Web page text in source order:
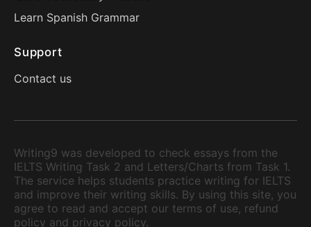
Learn Spanish Grammar
Support
Contact us
Writing9 was developed to check essays from the
IELTS Writing Task 2 and Letters/Charts from Task 1.
The service helps students practice writing for IELTS
and improve their writing skills. By using this site, you
agree to read and accept our terms of use, refund
policy and privacy policy.